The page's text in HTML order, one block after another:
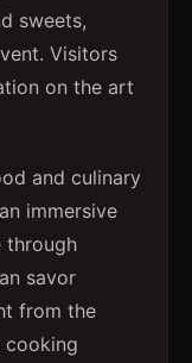
sweets,
Visitors
on the art
and culinary
immersive
through
savor
from the
cooking